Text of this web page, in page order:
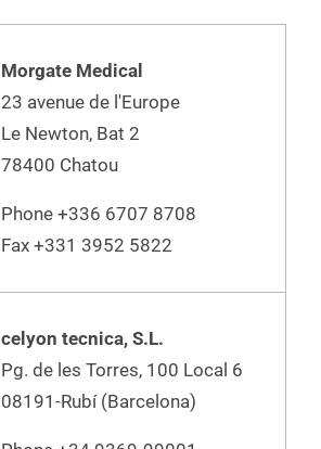
Morgate Medical
23 avenue de l'Europe
Le Newton, Bat 2
78400 Chatou
Phone +336 6707 8708
Fax +331 3952 5822
celyon tecnica, S.L.
Pg. de les Torres, 100 Local 6
08191-Rubí (Barcelona)